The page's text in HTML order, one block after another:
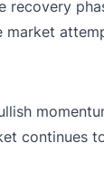
market
continues